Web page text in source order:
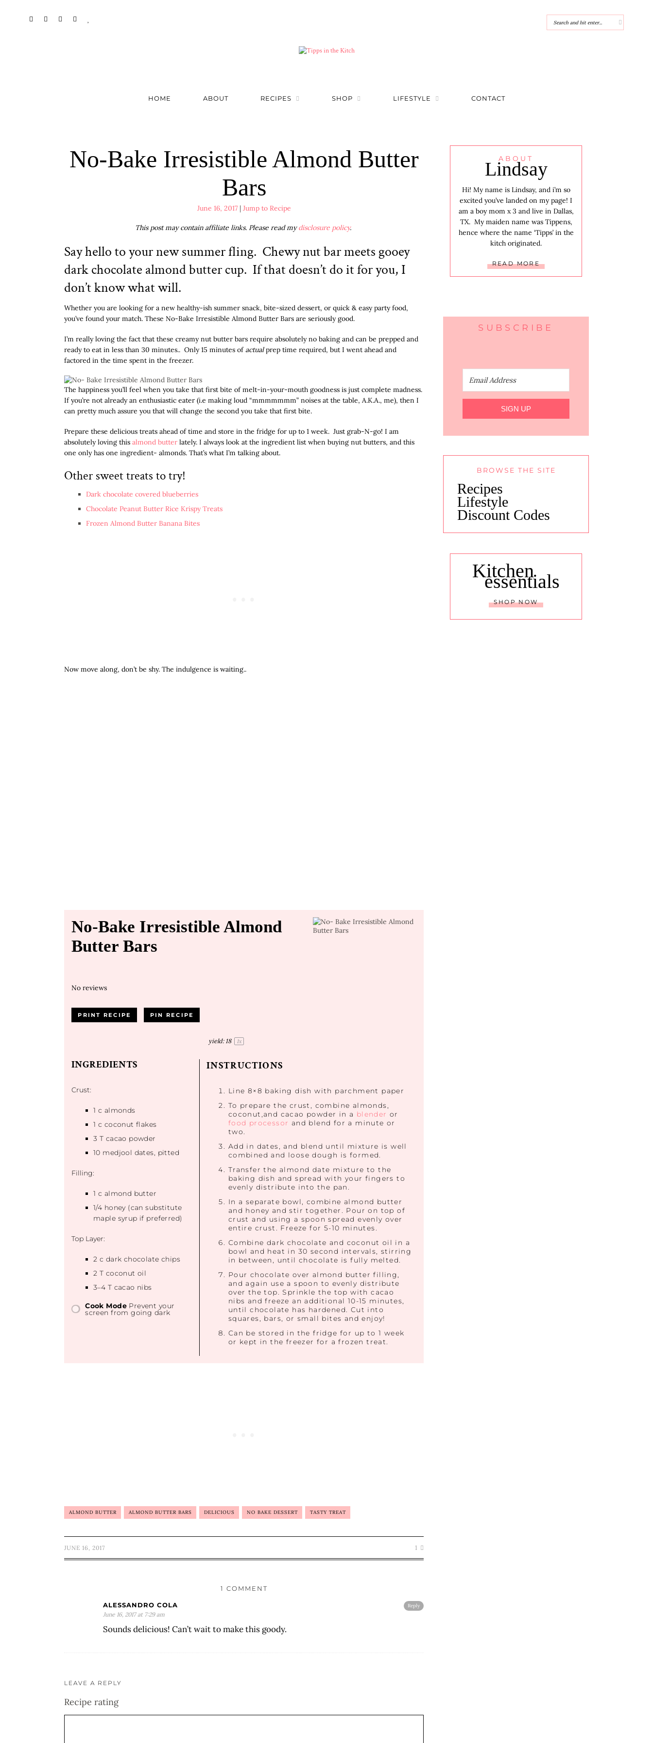
HOME ABOUT RECIPES SHOP LIFESTYLE CONTACT
No-Bake Irresistible Almond Butter
Bars
June 16, 2017| Jump to Recipe
This post may contain affiliate links. Please read mydisclosure policy.
Say hello to your new summer fling. Chewy nut bar meets gooey
dark chocolate almond butter cup. If that doesn’t do it for you, I
don’t know what will.
Whether you are looking for a new healthy-ish summer snack, bite-sized dessert, or quick & easy party food,
you’ve found your match. These No-Bake Irresistible Almond Butter Bars are seriously good.
I’m really loving the fact that these creamy nut butter bars require absolutely no baking and can be prepped and
ready to eat in less than 30 minutes.. Only 15 minutes ofactualprep time required, but I went ahead and
factored in the time spent in the freezer.
The happiness you’ll feel when you take that first bite of melt-in-your-mouth goodness is just complete madness.
If you’re not already an enthusiastic eater (i.e making loud “mmmmmmm” noises at the table, A.K.A., me), then I
can pretty much assure you that will change the second you take that first bite.
Prepare these delicious treats ahead of time and store in the fridge for up to 1 week. Just grab-N-go! I am
absolutely loving this almond butter lately. I always look at the ingredient list when buying nut butters, and this
one only has one ingredient- almonds. That’s what I’m talking about.
Other sweet treats to try!
Dark chocolate covered blueberries
Chocolate Peanut Butter Rice Krispy Treats
Frozen Almond Butter Banana Bites
Now move along, don’t be shy. The indulgence is waiting..
No-Bake Irresistible Almond
Butter Bars
No reviews
PRINT RECIPE PIN RECIPE
yield: 18 1x
INGREDIENTS
Crust:
1 c almonds
1 c coconut flakes
3 T cacao powder
10 medjool dates, pitted
Filling:
1 c almond butter
1/4 honey (can substitute
maple syrup if preferred)
Top Layer:
2 c dark chocolate chips
2 T coconut oil
3–4 T cacao nibs
Cook Mode Prevent your
screen from going dark
INSTRUCTIONS
Line 8×8 baking dish with parchment paper
To prepare the crust, combine almonds,
coconut,and cacao powder in a blender or
food processor and blend for a minute or
two.
Add in dates, and blend until mixture is well
combined and loose dough is formed.
Transfer the almond date mixture to the
baking dish and spread with your fingers to
evenly distribute into the pan.
In a separate bowl, combine almond butter
and honey and stir together. Pour on top of
crust and using a spoon spread evenly over
entire crust. Freeze for 5-10 minutes.
Combine dark chocolate and coconut oil in a
bowl and heat in 30 second intervals, stirring
in between, until chocolate is fully melted.
Pour chocolate over almond butter filling,
and again use a spoon to evenly distribute
over the top. Sprinkle the top with cacao
nibs and freeze an additional 10-15 minutes,
until chocolate has hardened. Cut into
squares, bars, or small bites and enjoy!
Can be stored in the fridge for up to 1 week
or kept in the freezer for a frozen treat.
ALMOND BUTTER ALMOND BUTTER BARS DELICIOUS NO BAKE DESSERT TASTY TREAT
JUNE 16, 2017 1
1 COMMENT
Reply
ALESSANDRO COLA
June 16, 2017 at 7:29 am
Sounds delicious! Can’t wait to make this goody.
LEAVE A REPLY
Recipe rating
ABOUT
Lindsay
Hi! My name is Lindsay, and i’m so
excited you’ve landed on my page! I
am a boy mom x 3 and live in Dallas,
TX. My maiden name was Tippens,
hence where the name ‘Tipps’ in the
kitch originated.
READ MORE
SUBSCRIBE
SIGN UP
BROWSE THE SITE
Recipes
Lifestyle
Discount Codes
Kitchen
essentials
SHOP NOW